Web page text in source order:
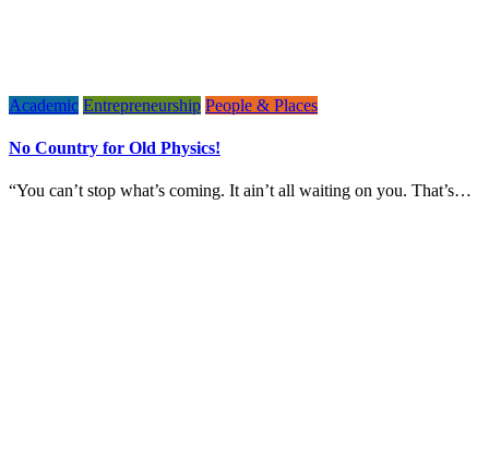
Academic Entrepreneurship People & Places
No Country for Old Physics!
“You can’t stop what’s coming. It ain’t all waiting on you. That’s…